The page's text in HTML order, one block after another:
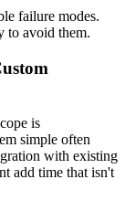
failure modes.
to avoid them.
is
simple often
with existing
add time that isn't